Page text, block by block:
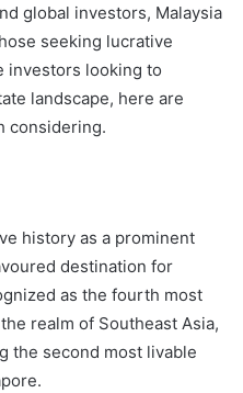
global investors, Malaysia
seeking lucrative
investors looking to
landscape, here are
considering.
history as a prominent
destination for
as the fourth most
realm of Southeast Asia,
the second most livable